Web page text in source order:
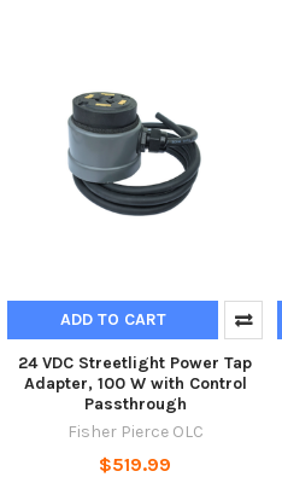
ADD TO CART
24 VDC Streetlight Power Tap
Adapter, 100 W with Control
Passthrough
Fisher Pierce OLC
$519.99